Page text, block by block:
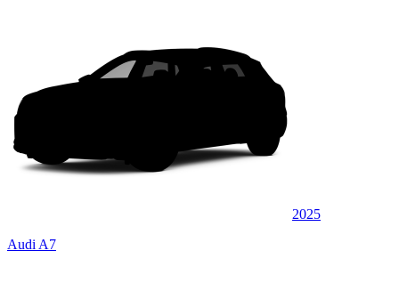
2025
Audi A7